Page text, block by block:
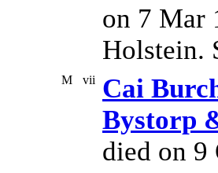
on 7 Mar
Holstein.
M vii
Cai
Bystorp
died on 9